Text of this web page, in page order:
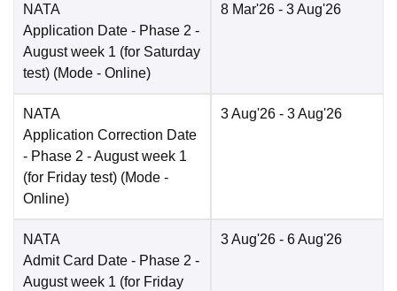
NATA
Application Date - Phase 2 -
August week 1 (for Saturday
test) (Mode - Online)
8 Mar'26 - 3 Aug'26
NATA
Application Correction Date
- Phase 2 - August week 1
(for Friday test) (Mode -
Online)
3 Aug'26 - 3 Aug'26
NATA
Admit Card Date - Phase 2 -
August week 1 (for Friday
3 Aug'26 - 6 Aug'26